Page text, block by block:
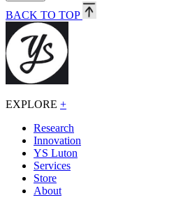
BACK TO TOP
EXPLORE +
Research
Innovation
YS Luton
Services
Store
About